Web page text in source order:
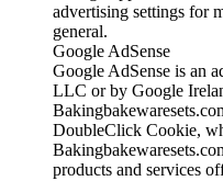
advertising settings for
general.
Google AdSense
Google AdSense is an
LLC or by Google
DoubleClick Cookie,
products and services